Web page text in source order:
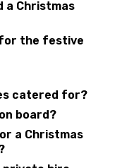
a Christmas
the festive
catered for?
board?
a Christmas